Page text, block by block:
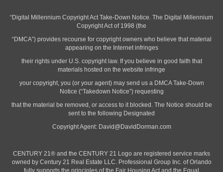
“Digital Millennium Copyright Act Take-Down Notice. The Digital Millennium
Copyright Act of 1998 (the
“DMCA”) provides recourse for copyright owners who believe that material
appearing on the Internet infringes
their rights under U.S. copyright law. If you believe in good faith that
materials hosted on the website infringe
your copyright, you (or your agent) may send us a DMCA Take-Down
Notice (“Takedown Notice”) requesting
that the material be removed, or access to it blocked. The Notice should be
sent to the following Designated
Copyright Agent: David@DavidDorman.com
CENTURY 21® and the CENTURY 21 Logo are registered service marks
owned by Century 21 Real Estate LLC. Professional Group Inc. of Orlando
fully supports the principles of the Fair Housing Act and the Equal